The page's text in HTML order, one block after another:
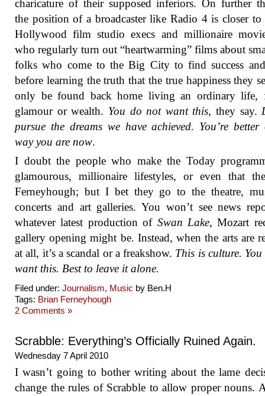
charicature of their supposed inferiors. On further
the position of a broadcaster like Radio 4 is closer
Hollywood film studio execs and millionaire
who regularly turn out “heartwarming” films about
folks who come to the Big City to find success
before learning the truth that the true happiness they
only be found back home living an ordinary life,
glamour or wealth. You do not want this, they say.
pursue the dreams we have achieved. You’re
way you are now.
I doubt the people who make the Today
glamourous, millionaire lifestyles, or even that
Ferneyhough; but I bet they go to the theatre,
concerts and art galleries. You won’t see news
whatever latest production of Swan Lake, Mozart
gallery opening might be. Instead, when the arts are
at all, it’s a scandal or a freakshow. This is culture.
want this. Best to leave it alone.
Filed under: Journalism, Music by Ben.H
Tags: Brian Ferneyhough
2 Comments »
Scrabble: Everything’s Officially Ruined Again.
Wednesday 7 April 2010
I wasn’t going to bother writing about the lame
change the rules of Scrabble to allow proper nouns.